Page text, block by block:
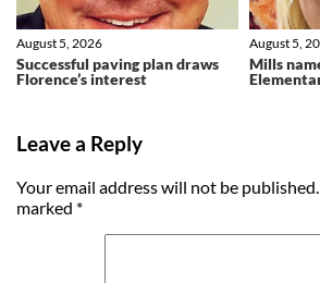
Successful paving plan draws
Florence’s interest
August 5, 2026
Mills
August 5,
Leave a Reply
Your email address will not be published.
marked *